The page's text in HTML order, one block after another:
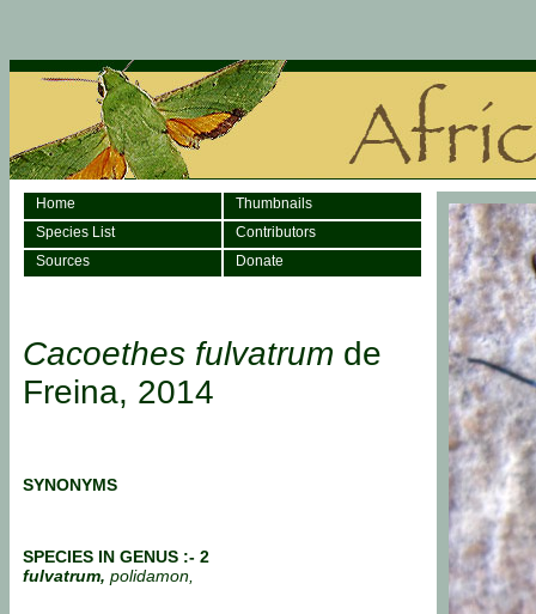
Home
Thumbnails
Species List
Contributors
Sources
Donate
Cacoethes fulvatrum de
Freina, 2014
SYNONYMS
SPECIES IN GENUS :- 2
fulvatrum, polidamon,